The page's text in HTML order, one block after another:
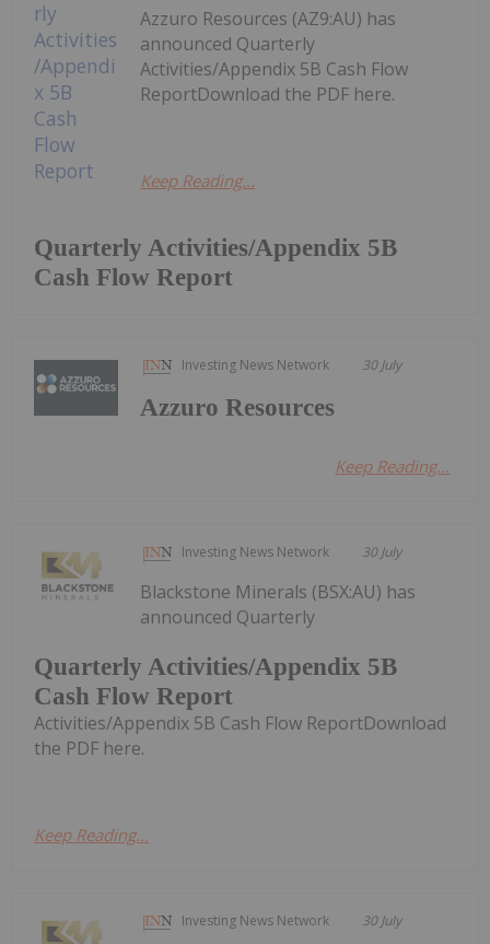
Quarterly Activities/Appendix 5B
Cash Flow Report
Azzuro Resources (AZ9:AU) has
announced Quarterly
Activities/Appendix 5B Cash Flow
ReportDownload the PDF here.
Keep Reading...
Investing News Network 30 July
Azzuro Resources
Keep Reading...
Investing News Network 30 July
Quarterly Activities/Appendix 5B
Cash Flow Report
Blackstone Minerals (BSX:AU) has
announced Quarterly
Activities/Appendix 5B Cash Flow ReportDownload
the PDF here.
Keep Reading...
Investing News Network 30 July